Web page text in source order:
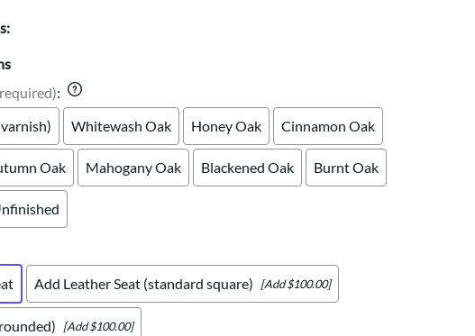
:
Whitewash Oak Honey Oak Cinnamon Oak
Oak Mahogany Oak Blackened Oak Burnt Oak
Add Leather Seat (standard square) [Add $100.00]
[Add $100.00]